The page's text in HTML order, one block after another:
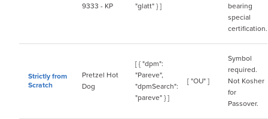
9333 - KP
"glatt" } ]
bearing
special
certification.
Strictly from
Scratch
Pretzel Hot
Dog
[ { "dpm":
"Pareve",
"dpmSearch":
"pareve" } ]
[ "OU" ]
Symbol
required.
Not Kosher
for
Passover.